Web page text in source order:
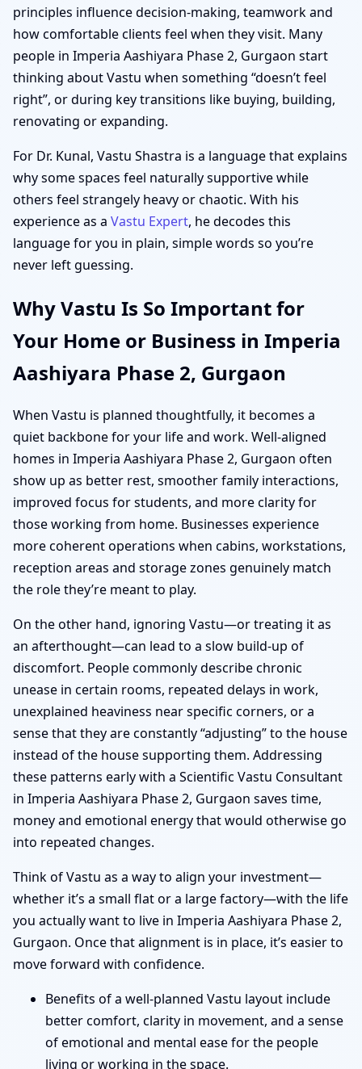
principles influence decision-making, teamwork and
how comfortable clients feel when they visit. Many
people in Imperia Aashiyara Phase 2, Gurgaon start
thinking about Vastu when something “doesn’t feel
right”, or during key transitions like buying, building,
renovating or expanding.
For Dr. Kunal, Vastu Shastra is a language that explains
why some spaces feel naturally supportive while
others feel strangely heavy or chaotic. With his
experience as a Vastu Expert, he decodes this
language for you in plain, simple words so you’re
never left guessing.
Why Vastu Is So Important for
Your Home or Business in Imperia
Aashiyara Phase 2, Gurgaon
When Vastu is planned thoughtfully, it becomes a
quiet backbone for your life and work. Well-aligned
homes in Imperia Aashiyara Phase 2, Gurgaon often
show up as better rest, smoother family interactions,
improved focus for students, and more clarity for
those working from home. Businesses experience
more coherent operations when cabins, workstations,
reception areas and storage zones genuinely match
the role they’re meant to play.
On the other hand, ignoring Vastu—or treating it as
an afterthought—can lead to a slow build-up of
discomfort. People commonly describe chronic
unease in certain rooms, repeated delays in work,
unexplained heaviness near specific corners, or a
sense that they are constantly “adjusting” to the house
instead of the house supporting them. Addressing
these patterns early with a Scientific Vastu Consultant
in Imperia Aashiyara Phase 2, Gurgaon saves time,
money and emotional energy that would otherwise go
into repeated changes.
Think of Vastu as a way to align your investment—
whether it’s a small flat or a large factory—with the life
you actually want to live in Imperia Aashiyara Phase 2,
Gurgaon. Once that alignment is in place, it’s easier to
move forward with confidence.
Benefits of a well-planned Vastu layout include
better comfort, clarity in movement, and a sense
of emotional and mental ease for the people
living or working in the space.